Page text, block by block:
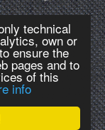
technical
own or
ensure the
pages and to
of this
info